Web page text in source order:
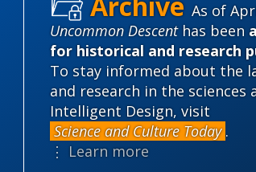
As of
Uncommon Descenthas been
for historical and research
To stay informed about the
and research in the sciences
Intelligent Design, visit
Science and Culture Today .
⋮ Learn more